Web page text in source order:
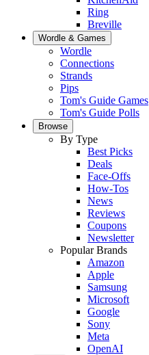
Ring
Breville
Wordle & Games
Wordle
Connections
Strands
Pips
Tom's Guide Games
Tom's Guide Polls
Browse
By Type
Best Picks
Deals
Face-Offs
How-Tos
News
Reviews
Coupons
Newsletter
Popular Brands
Amazon
Apple
Samsung
Microsoft
Google
Sony
Meta
OpenAI